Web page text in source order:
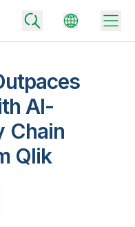
AI-
Chain
Qlik